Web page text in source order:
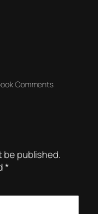
Comments
be published.
*